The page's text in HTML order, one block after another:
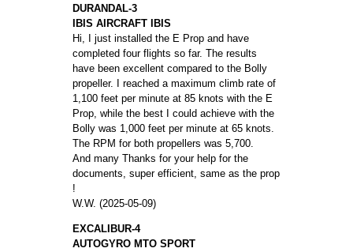
DURANDAL-3
IBIS AIRCRAFT IBIS
Hi, I just installed the E Prop and have
completed four flights so far. The results
have been excellent compared to the Bolly
propeller. I reached a maximum climb rate of
1,100 feet per minute at 85 knots with the E
Prop, while the best I could achieve with the
Bolly was 1,000 feet per minute at 65 knots.
The RPM for both propellers was 5,700.
And many Thanks for your help for the
documents, super efficient, same as the prop
!
W.W. (2025-05-09)
EXCALIBUR-4
AUTOGYRO MTO SPORT